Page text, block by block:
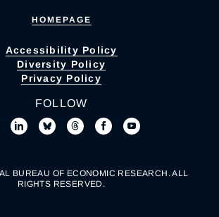
HOMEPAGE
Accessibility Policy
Diversity Policy
Privacy Policy
FOLLOW
BUREAU OF ECONOMIC RESEARCH. ALL
RIGHTS RESERVED.